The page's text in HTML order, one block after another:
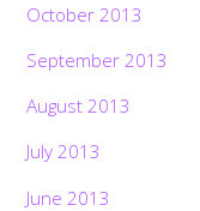
October 2013
September 2013
August 2013
July 2013
June 2013